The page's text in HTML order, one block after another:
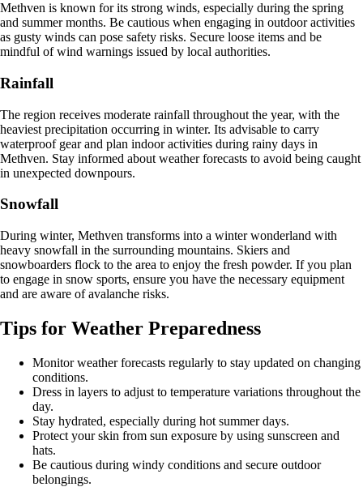
Methven is known for its strong winds, especially during the spring
and summer months. Be cautious when engaging in outdoor activities
as gusty winds can pose safety risks. Secure loose items and be
mindful of wind warnings issued by local authorities.
Rainfall
The region receives moderate rainfall throughout the year, with the
heaviest precipitation occurring in winter. Its advisable to carry
waterproof gear and plan indoor activities during rainy days in
Methven. Stay informed about weather forecasts to avoid being caught
in unexpected downpours.
Snowfall
During winter, Methven transforms into a winter wonderland with
heavy snowfall in the surrounding mountains. Skiers and
snowboarders flock to the area to enjoy the fresh powder. If you plan
to engage in snow sports, ensure you have the necessary equipment
and are aware of avalanche risks.
Tips for Weather Preparedness
Monitor weather forecasts regularly to stay updated on changing
conditions.
Dress in layers to adjust to temperature variations throughout the
day.
Stay hydrated, especially during hot summer days.
Protect your skin from sun exposure by using sunscreen and
hats.
Be cautious during windy conditions and secure outdoor
belongings.